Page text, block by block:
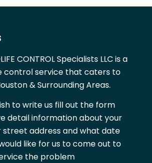
CONTROL Specialists LLC is a
control service that caters to
& Surrounding Areas.
to write us fill out the form
detail information about your
street address and what date
like for us to come out to
the problem